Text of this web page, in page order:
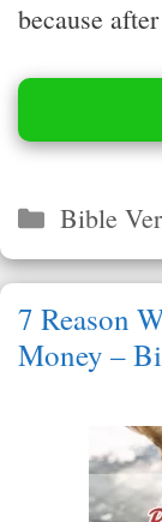
because
Bible
7 Reason
Money –